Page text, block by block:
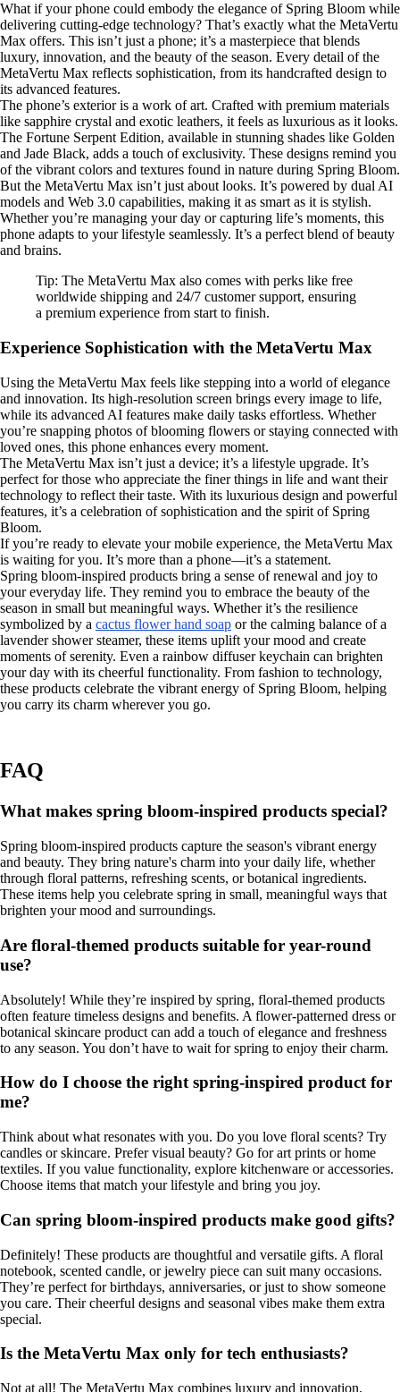
What if your phone could embody the elegance of Spring Bloom while
delivering cutting-edge technology? That’s exactly what the MetaVertu
Max offers. This isn’t just a phone; it’s a masterpiece that blends
luxury, innovation, and the beauty of the season. Every detail of the
MetaVertu Max reflects sophistication, from its handcrafted design to
its advanced features.
The phone’s exterior is a work of art. Crafted with premium materials
like sapphire crystal and exotic leathers, it feels as luxurious as it looks.
The Fortune Serpent Edition, available in stunning shades like Golden
and Jade Black, adds a touch of exclusivity. These designs remind you
of the vibrant colors and textures found in nature during Spring Bloom.
But the MetaVertu Max isn’t just about looks. It’s powered by dual AI
models and Web 3.0 capabilities, making it as smart as it is stylish.
Whether you’re managing your day or capturing life’s moments, this
phone adapts to your lifestyle seamlessly. It’s a perfect blend of beauty
and brains.
Tip: The MetaVertu Max also comes with perks like free
worldwide shipping and 24/7 customer support, ensuring
a premium experience from start to finish.
Experience Sophistication with the MetaVertu Max
Using the MetaVertu Max feels like stepping into a world of elegance
and innovation. Its high-resolution screen brings every image to life,
while its advanced AI features make daily tasks effortless. Whether
you’re snapping photos of blooming flowers or staying connected with
loved ones, this phone enhances every moment.
The MetaVertu Max isn’t just a device; it’s a lifestyle upgrade. It’s
perfect for those who appreciate the finer things in life and want their
technology to reflect their taste. With its luxurious design and powerful
features, it’s a celebration of sophistication and the spirit of Spring
Bloom.
If you’re ready to elevate your mobile experience, the MetaVertu Max
is waiting for you. It’s more than a phone—it’s a statement.
Spring bloom-inspired products bring a sense of renewal and joy to
your everyday life. They remind you to embrace the beauty of the
season in small but meaningful ways. Whether it’s the resilience
symbolized by a cactus flower hand soap or the calming balance of a
lavender shower steamer, these items uplift your mood and create
moments of serenity. Even a rainbow diffuser keychain can brighten
your day with its cheerful functionality. From fashion to technology,
these products celebrate the vibrant energy of Spring Bloom, helping
you carry its charm wherever you go.
FAQ
What makes spring bloom-inspired products special?
Spring bloom-inspired products capture the season's vibrant energy
and beauty. They bring nature's charm into your daily life, whether
through floral patterns, refreshing scents, or botanical ingredients.
These items help you celebrate spring in small, meaningful ways that
brighten your mood and surroundings.
Are floral-themed products suitable for year-round
use?
Absolutely! While they’re inspired by spring, floral-themed products
often feature timeless designs and benefits. A flower-patterned dress or
botanical skincare product can add a touch of elegance and freshness
to any season. You don’t have to wait for spring to enjoy their charm.
How do I choose the right spring-inspired product for
me?
Think about what resonates with you. Do you love floral scents? Try
candles or skincare. Prefer visual beauty? Go for art prints or home
textiles. If you value functionality, explore kitchenware or accessories.
Choose items that match your lifestyle and bring you joy.
Can spring bloom-inspired products make good gifts?
Definitely! These products are thoughtful and versatile gifts. A floral
notebook, scented candle, or jewelry piece can suit many occasions.
They’re perfect for birthdays, anniversaries, or just to show someone
you care. Their cheerful designs and seasonal vibes make them extra
special.
Is the MetaVertu Max only for tech enthusiasts?
Not at all! The MetaVertu Max combines luxury and innovation,